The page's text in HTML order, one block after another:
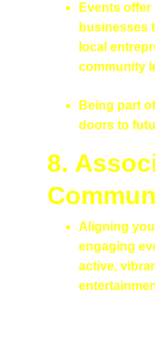
Events
businesses
local
community
Being part
doors to
8.
Aligning
engaging
active,